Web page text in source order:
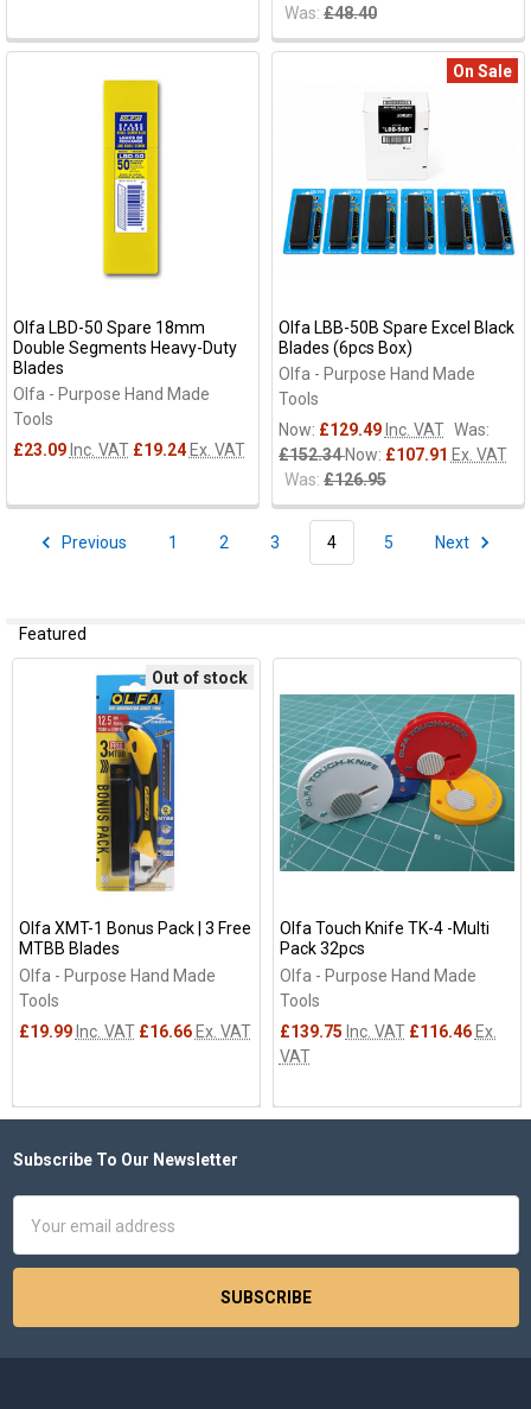
Was: £48.40
Olfa LBD-50 Spare 18mm
Double Segments Heavy-Duty
Blades
Olfa - Purpose Hand Made
Tools
£23.09 Inc. VAT £19.24 Ex. VAT
On Sale
Olfa LBB-50B Spare Excel Black
Blades (6pcs Box)
Olfa - Purpose Hand Made
Tools
Now: £129.49 Inc. VAT Was:
£152.34Now: £107.91 Ex. VAT
Was: £126.95
Previous 1 2 3 4 5 Next
Featured
Out of stock
Olfa XMT-1 Bonus Pack | 3 Free
MTBB Blades
Olfa - Purpose Hand Made
Tools
£19.99 Inc. VAT £16.66 Ex. VAT
Olfa Touch Knife TK-4 -Multi
Pack 32pcs
Olfa - Purpose Hand Made
Tools
£139.75 Inc. VAT £116.46 Ex.
VAT
Footer
Subscribe To Our Newsletter
Address